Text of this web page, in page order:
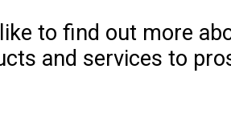
to find out more
and services to